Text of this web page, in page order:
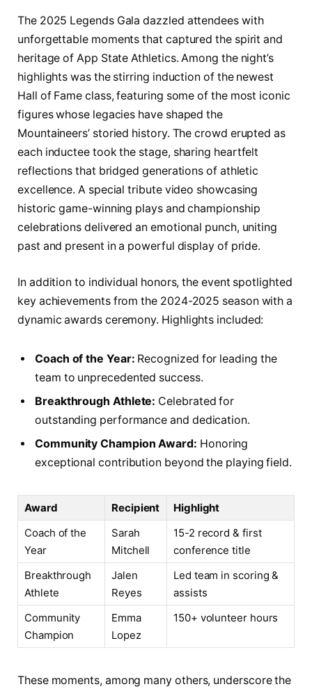
The 2025 Legends Gala dazzled attendees with
unforgettable moments that captured the spirit and
heritage of App State Athletics. Among the night’s
highlights was the stirring induction of the newest
Hall of Fame class, featuring some of the most iconic
figures whose legacies have shaped the
Mountaineers’ storied history. The crowd erupted as
each inductee took the stage, sharing heartfelt
reflections that bridged generations of athletic
excellence. A special tribute video showcasing
historic game-winning plays and championship
celebrations delivered an emotional punch, uniting
past and present in a powerful display of pride.
In addition to individual honors, the event spotlighted
key achievements from the 2024-2025 season with a
dynamic awards ceremony. Highlights included:
Coach of the Year: Recognized for leading the
team to unprecedented success.
Breakthrough Athlete: Celebrated for
outstanding performance and dedication.
Community Champion Award: Honoring
exceptional contribution beyond the playing field.
Award Recipient
Highlight
Coach of the
Year
Sarah
Mitchell
15-2 record & first
conference title
Breakthrough
Athlete
Jalen
Reyes
Led team in scoring &
assists
Community
Champion
Emma
Lopez
150+ volunteer hours
These moments, among many others, underscore the